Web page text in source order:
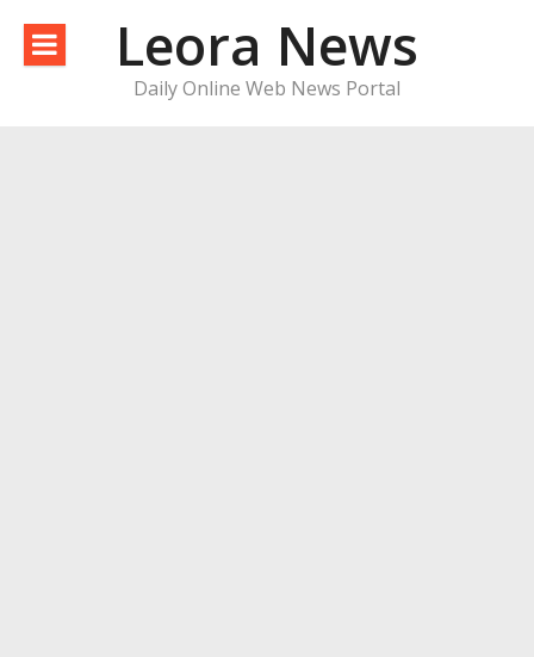
content
Leora News
Daily Online Web News Portal